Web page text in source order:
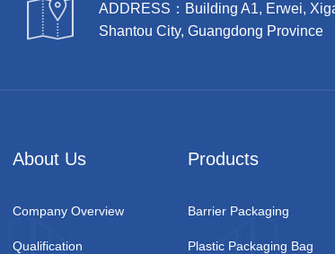
ADDRESS：Building A1, Erwei,
Shantou City, Guangdong Province
About Us
Company Overview
Qualification
Products
Barrier Packaging
Plastic Packaging Bag